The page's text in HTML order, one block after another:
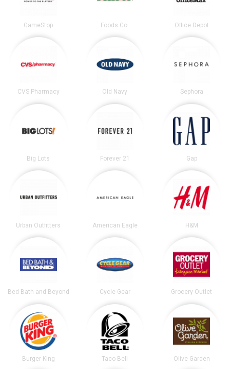
GameStop Foods Co. Office Depot
CVS Pharmacy Old Navy Sephora
Big Lots Forever 21 Gap
Urban Outfitters American Eagle H&M
Bed Bath and Beyond Cycle Gear Grocery Outlet
Burger King Taco Bell Olive Garden